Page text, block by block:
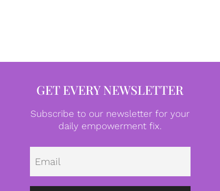
GET EVERY NEWSLETTER
Subscribe to our newsletter for your
daily empowerment fix.